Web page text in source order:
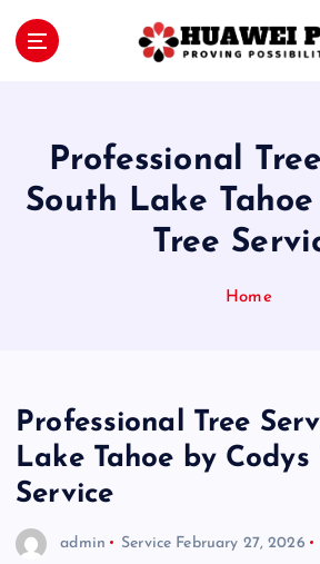
Professional
South Lake
Tree
Home
Professional Tree
Lake Tahoe by Codys
Service
admin Service February 27, 2026